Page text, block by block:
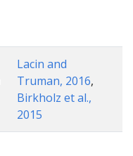
Lacin and
Truman, 2016,
Birkholz et al.,
2015